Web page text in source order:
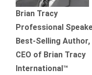
Brian Tracy
Professional
Best-Selling Author,
CEO of Brian Tracy
International™